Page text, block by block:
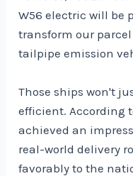
W56 electric will be
transform our
tailpipe emission
Those ships won't
efficient. According
achieved an
real-world delivery
favorably to the